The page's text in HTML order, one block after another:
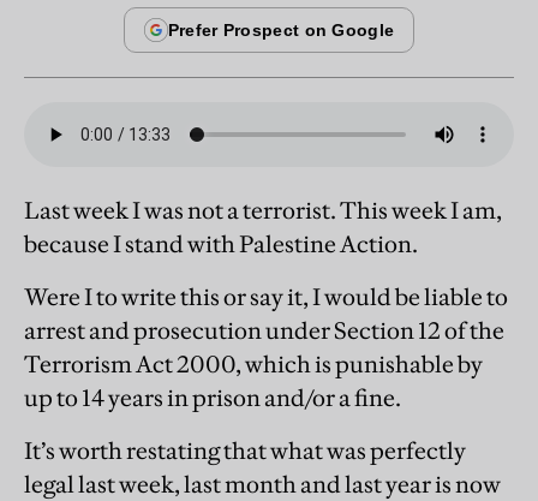
Last week I was not a terrorist. This week I am,
because I stand with Palestine Action.
Were I to write this or say it, I would be liable to
arrest and prosecution under Section 12 of the
Terrorism Act 2000, which is punishable by
up to 14 years in prison and/or a fine.
It’s worth restating that what was perfectly
legal last week, last month and last year is now